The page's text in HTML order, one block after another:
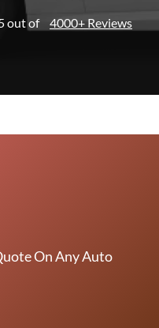
out of 4000+ Reviews
On Any Auto